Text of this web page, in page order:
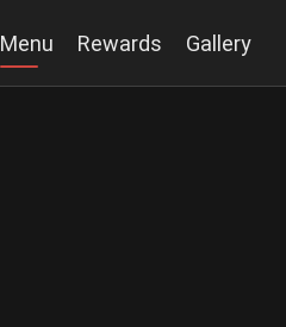
Menu Rewards Gallery